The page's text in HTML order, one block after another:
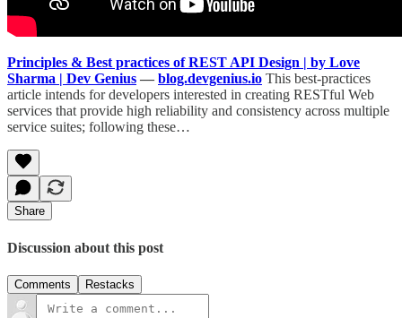
Principles & Best practices of REST API Design | by Love
Sharma | Dev Genius — blog.devgenius.io This best-practices
article intends for developers interested in creating RESTful Web
services that provide high reliability and consistency across multiple
service suites; following these…
Share
Discussion about this post
Comments Restacks